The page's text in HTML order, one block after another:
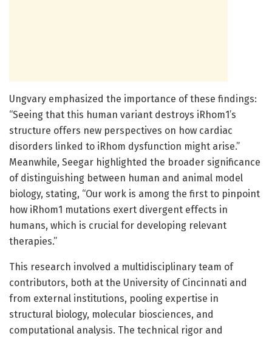
Ungvary emphasized the importance of these findings:
“Seeing that this human variant destroys iRhom1’s
structure offers new perspectives on how cardiac
disorders linked to iRhom dysfunction might arise.”
Meanwhile, Seegar highlighted the broader significance
of distinguishing between human and animal model
biology, stating, “Our work is among the first to pinpoint
how iRhom1 mutations exert divergent effects in
humans, which is crucial for developing relevant
therapies.”
This research involved a multidisciplinary team of
contributors, both at the University of Cincinnati and
from external institutions, pooling expertise in
structural biology, molecular biosciences, and
computational analysis. The technical rigor and